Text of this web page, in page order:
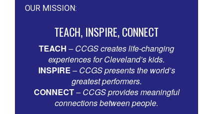
OUR MISSION:
TEACH, INSPIRE, CONNECT
TEACH – CCGS creates life-changing
experiences for Cleveland’s kids.
INSPIRE – CCGS presents the world’s
greatest performers.
CONNECT– CCGS provides meaningful
connections between people.